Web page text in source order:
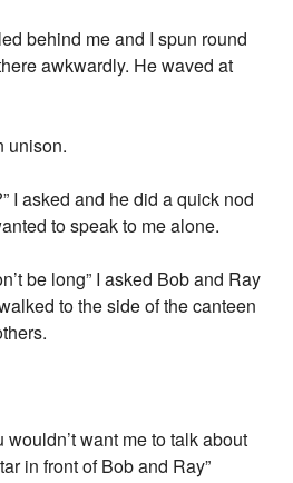
behind me and I spun round
awkwardly. He waved at
unison.
I asked and he did a quick nod
to speak to me alone.
be long” I asked Bob and Ray
to the side of the canteen
wouldn’t want me to talk about
in front of Bob and Ray”